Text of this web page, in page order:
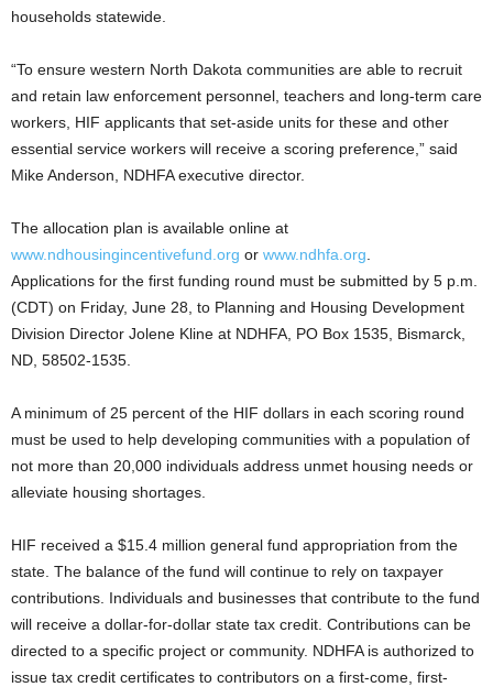
households statewide.
“To ensure western North Dakota communities are able to recruit
and retain law enforcement personnel, teachers and long-term care
workers, HIF applicants that set-aside units for these and other
essential service workers will receive a scoring preference,” said
Mike Anderson, NDHFA executive director.
The allocation plan is available online at
www.ndhousingincentivefund.org or www.ndhfa.org
Applications for the first funding round must be submitted by 5 p.m.
(CDT) on Friday, June 28, to Planning and Housing Development
Division Director Jolene Kline at NDHFA, PO Box 1535, Bismarck,
ND, 58502-1535.
A minimum of 25 percent of the HIF dollars in each scoring round
must be used to help developing communities with a population of
not more than 20,000 individuals address unmet housing needs or
alleviate housing shortages.
HIF received a $15.4 million general fund appropriation from the
state. The balance of the fund will continue to rely on taxpayer
contributions. Individuals and businesses that contribute to the fund
will receive a dollar-for-dollar state tax credit. Contributions can be
directed to a specific project or community. NDHFA is authorized to
issue tax credit certificates to contributors on a first-come, first-